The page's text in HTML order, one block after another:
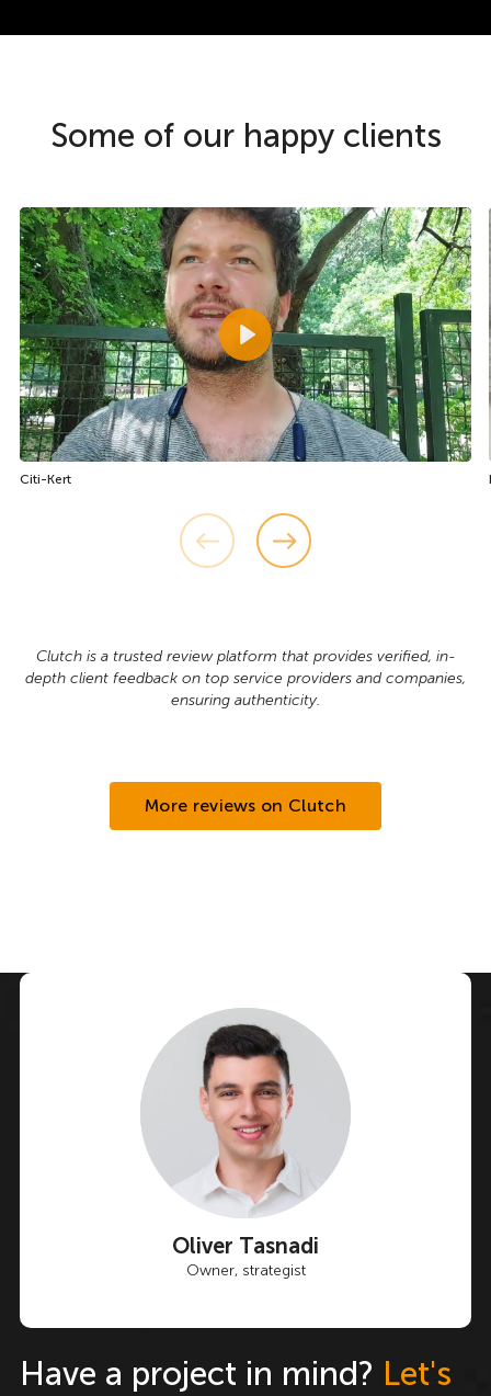
Some of our happy clients
Play
Citi-Kert
Clutch is a trusted review platform that provides verified, in-
depth client feedback on top service providers and companies,
ensuring authenticity.
More reviews on Clutch
Have a project in mind? Let's
Oliver Tasnadi
Owner, strategist